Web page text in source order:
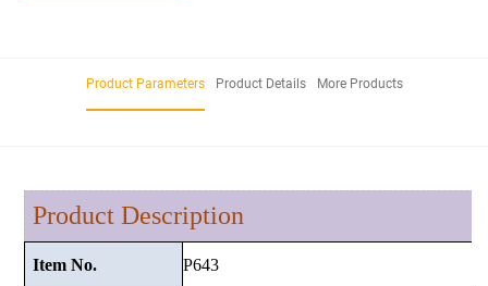
Product Parameters Product Details More Products
Product Description
Item No. P643